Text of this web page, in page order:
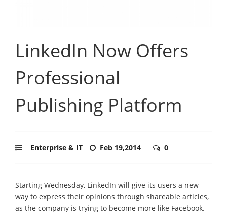
LinkedIn Now Offers
Professional
Publishing Platform
Enterprise & IT Feb 19,2014 0
Starting Wednesday, LinkedIn will give its users a new
way to express their opinions through shareable articles,
as the company is trying to become more like Facebook.